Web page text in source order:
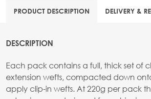
PRODUCT DESCRIPTION DELIVERY &
DESCRIPTION
Each pack contains a full, thick set of
extension wefts, compacted down
apply clip-in wefts. At 220g per pack